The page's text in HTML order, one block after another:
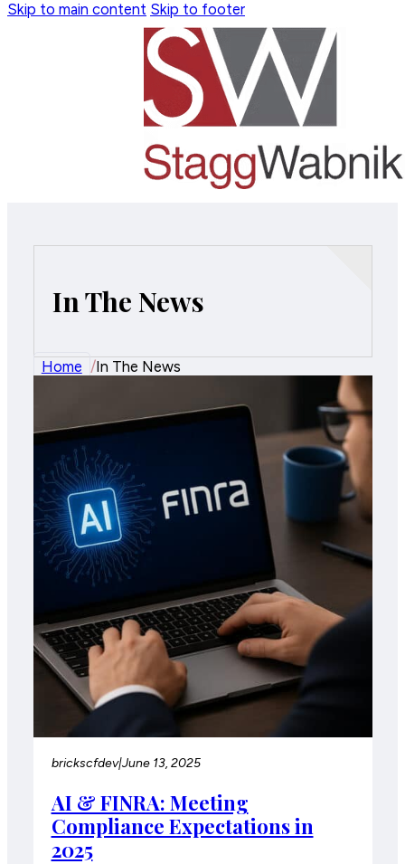
Skip to main content Skip to footer
In The News
Home /In The News
brickscfdev|June 13, 2025
AI & FINRA: Meeting
Compliance Expectations in
2025